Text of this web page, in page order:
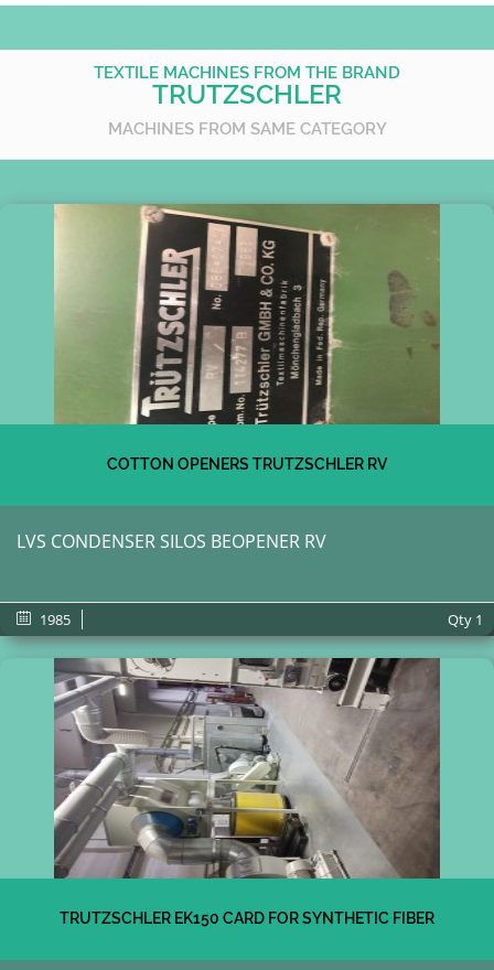
TEXTILE MACHINES FROM THE BRAND
TRUTZSCHLER
MACHINES FROM SAME CATEGORY
COTTON OPENERS TRUTZSCHLER RV
LVS CONDENSER SILOS BEOPENER RV
1985 Qty 1
TRUTZSCHLER EK150 CARD FOR SYNTHETIC FIBER